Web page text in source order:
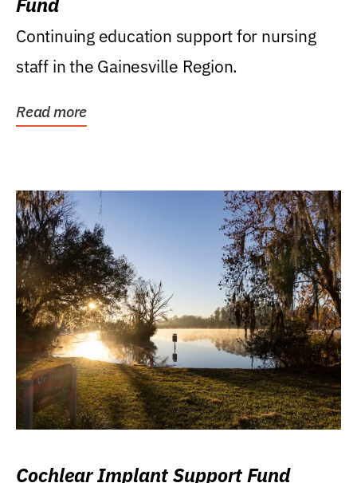
Continuing education support for nursing
staff in the Gainesville Region.
Read more
Cochlear Implant Support Fund